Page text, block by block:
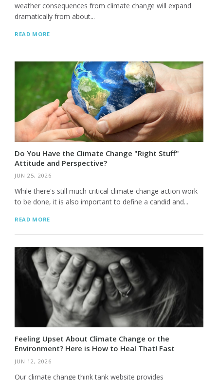
weather consequences from climate change will expand
dramatically from about...
READ MORE
Do You Have the Climate Change "Right Stuff"
Attitude and Perspective?
JUN 25, 2026
While there's still much critical climate-change action work
to be done, it is also important to define a candid and...
READ MORE
Feeling Upset About Climate Change or the
Environment? Here is How to Heal That! Fast
JUN 12, 2026
Our climate change think tank website provides